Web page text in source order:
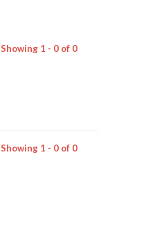
Showing 1 - 0 of 0
Showing 1 - 0 of 0